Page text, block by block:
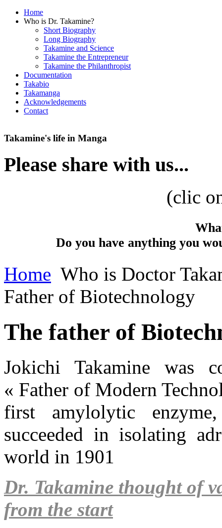
Home
Who is Dr. Takamine?
Short Biography
Long Biography
Takamine and Science
Takamine the Entrepreneur
Takamine the Philanthropist
Documentation
Takabio
Takamanga
Acknowledgements
Contact
Takamine's life in Manga
Please share with us...
(clic
Do you have anything you
Home Who is Doctor
Father of Biotechnology
The father of
Jokichi Takamine was
« Father of Modern
first amylolytic
succeeded in isolating
world in 1901
Dr. Takamine thought of
from the start